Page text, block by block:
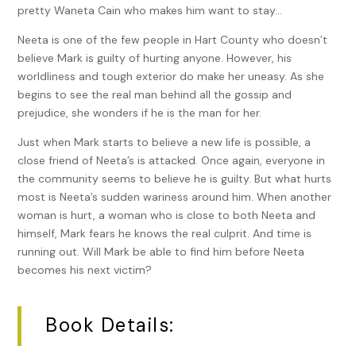
pretty Waneta Cain who makes him want to stay…
Neeta is one of the few people in Hart County who doesn’t
believe Mark is guilty of hurting anyone. However, his
worldliness and tough exterior do make her uneasy. As she
begins to see the real man behind all the gossip and
prejudice, she wonders if he is the man for her.
Just when Mark starts to believe a new life is possible, a
close friend of Neeta’s is attacked. Once again, everyone in
the community seems to believe he is guilty. But what hurts
most is Neeta’s sudden wariness around him. When another
woman is hurt, a woman who is close to both Neeta and
himself, Mark fears he knows the real culprit. And time is
running out. Will Mark be able to find him before Neeta
becomes his next victim?
Book Details: